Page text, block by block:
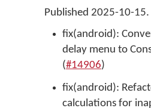
Published 2025-10-15.
fix(android):
delay menu to
(#14906)
fix(android):
calculations for